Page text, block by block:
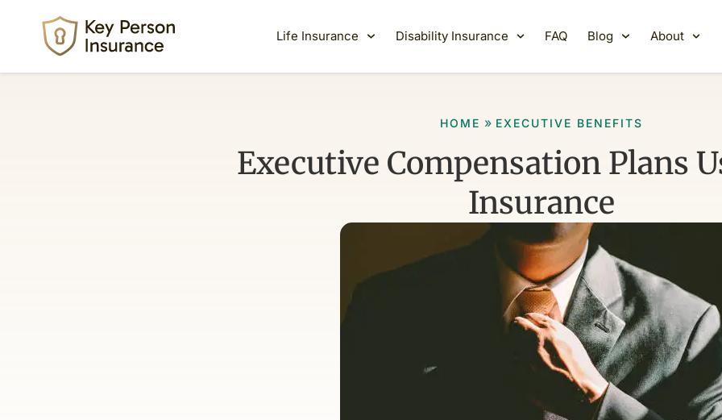
Life Insurance Disability Insurance FAQ Blog About
HOME » EXECUTIVE BENEFITS
Executive Compensation Plans
Insurance